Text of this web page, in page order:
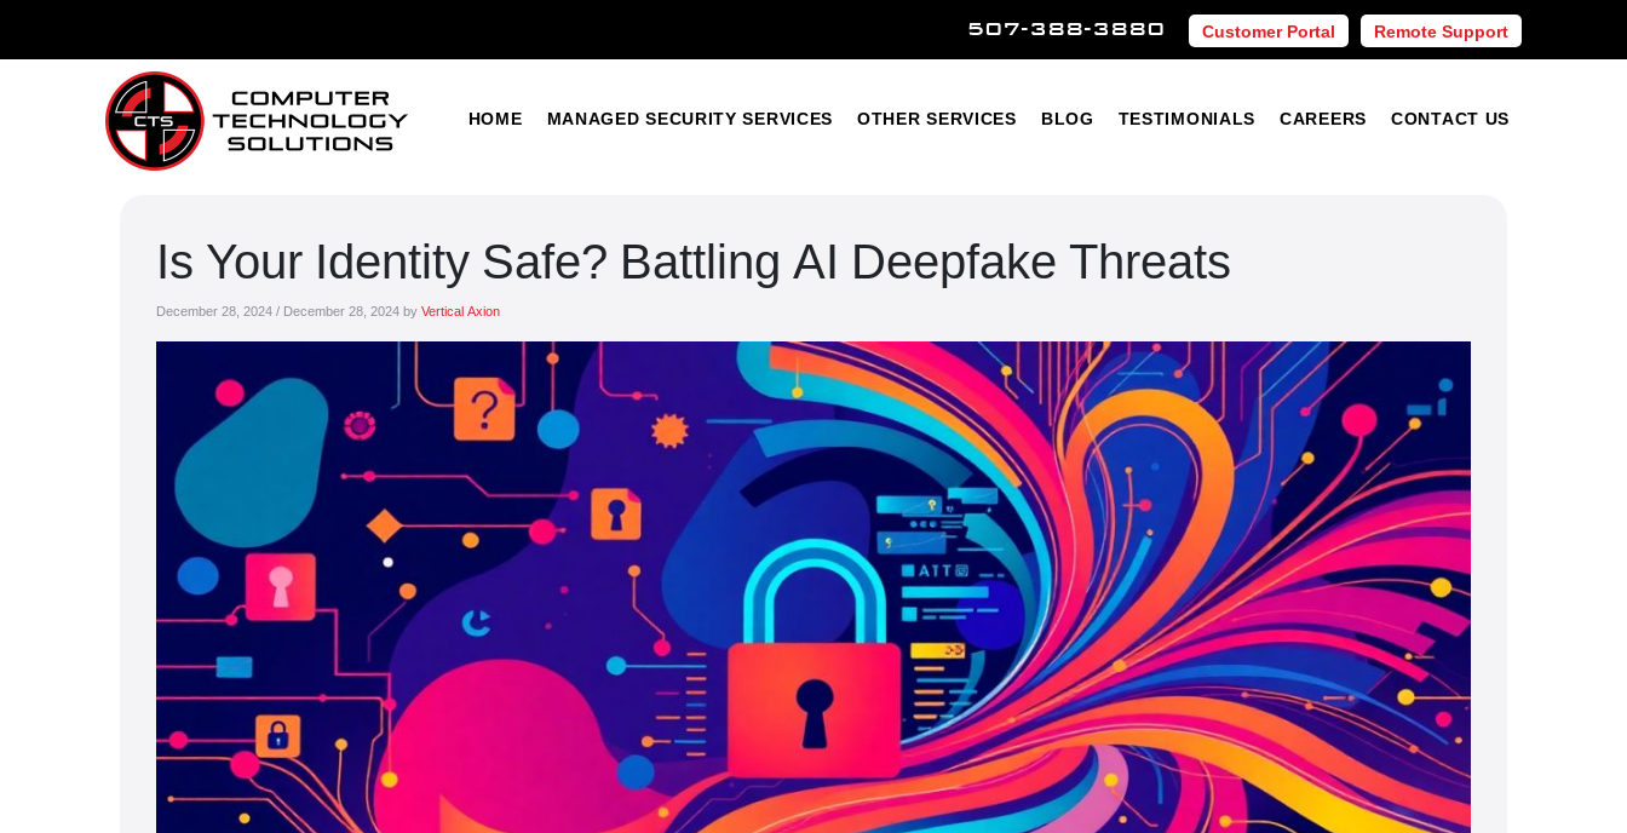
507-388-3880 Customer Portal Remote Support
HOME MANAGED SECURITY SERVICES OTHER SERVICES BLOG TESTIMONIALS CAREERS CONTACT US
Other Services Blog Testimonials Careers Contact Us
Is Your Identity Safe? Battling AI Deepfake Threats
December 28, 2024 / December 28, 2024 by Vertical Axion